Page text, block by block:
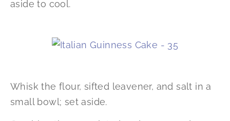
aside to cool.
Whisk the flour, sifted leavener, and salt in a
small bowl; set aside.